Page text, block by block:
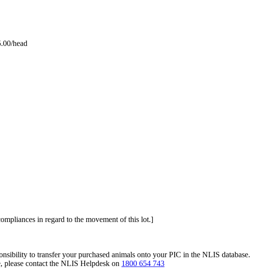
/head
in regard to the movement of this lot.]
to transfer your purchased animals onto your PIC in the NLIS database.
please contact the NLIS Helpdesk on 1800 654 743